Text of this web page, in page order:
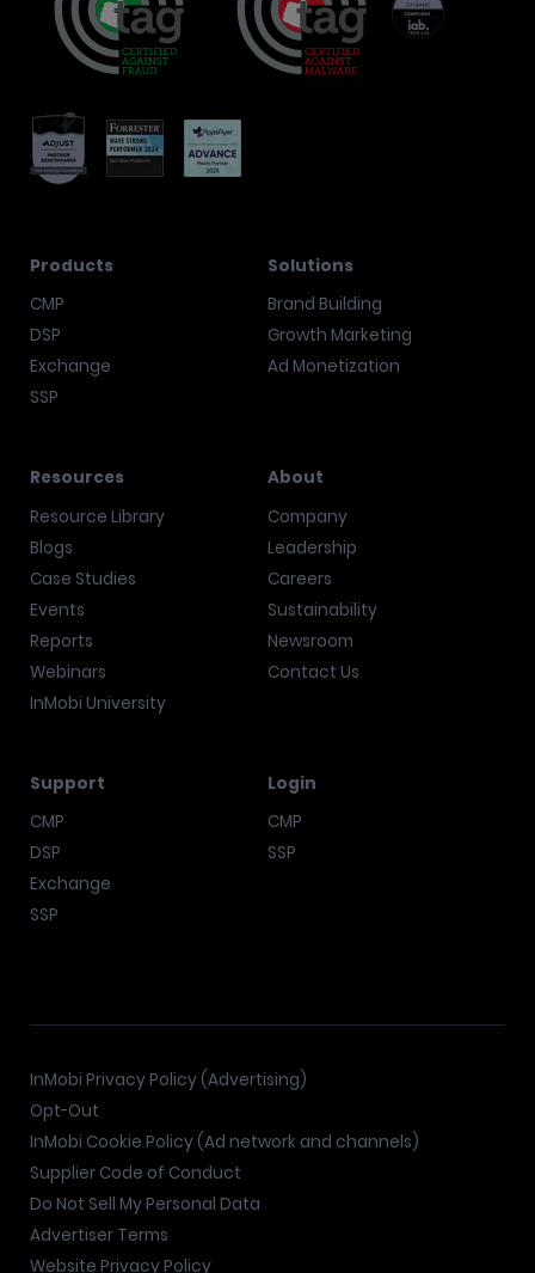
Products
CMP
DSP
Exchange
SSP
Solutions
Brand Building
Growth Marketing
Ad Monetization
Resources
Resource Library
Blogs
Case Studies
Events
Reports
Webinars
InMobi University
About
Company
Leadership
Careers
Sustainability
Newsroom
Contact Us
Support
CMP
DSP
Exchange
SSP
Login
CMP
SSP
InMobi Privacy Policy (Advertising)
Opt-Out
InMobi Cookie Policy (Ad network and channels)
Supplier Code of Conduct
Do Not Sell My Personal Data
Advertiser Terms
Website Privacy Policy